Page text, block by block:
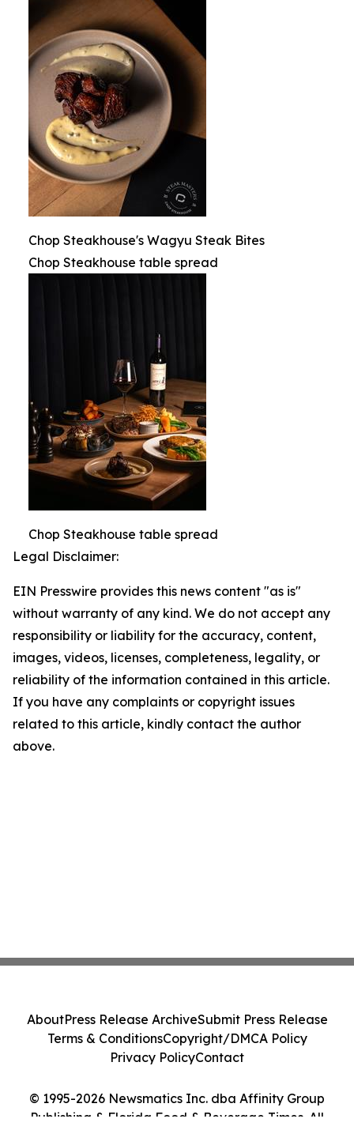
Chop Steakhouse's Wagyu Steak Bites
Chop Steakhouse table spread
Chop Steakhouse table spread
Legal Disclaimer:
EIN Presswire provides this news content "as is"
without warranty of any kind. We do not accept any
responsibility or liability for the accuracy, content,
images, videos, licenses, completeness, legality, or
reliability of the information contained in this article.
If you have any complaints or copyright issues
related to this article, kindly contact the author
above.
© 1995-2026 Newsmatics Inc. dba Affinity Group
Publishing & Florida Food & Beverage Times. All
AboutPress Release ArchiveSubmit Press Release
Terms & ConditionsCopyright/DMCA Policy
Privacy PolicyContact